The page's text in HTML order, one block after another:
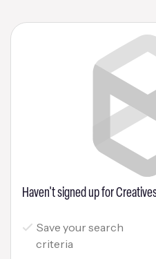
Haven't signed up for
Save your search
criteria